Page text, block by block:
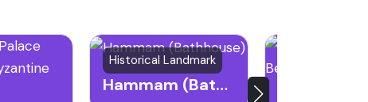
Historical Landmark
Hammam (Bathhouse)